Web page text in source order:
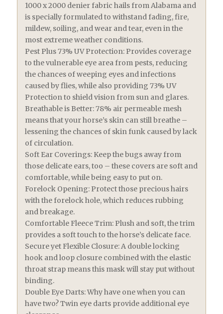
1000 x 2000 denier fabric hails from Alabama and
is specially formulated to withstand fading, fire,
mildew, soiling, and wear and tear, even in the
most extreme weather conditions.
Pest Plus 73% UV Protection: Provides coverage
to the vulnerable eye area from pests, reducing
the chances of weeping eyes and infections
caused by flies, while also providing 73% UV
Protection to shield vision from sun and glares.
Breathable is Better: 78% air permeable mesh
means that your horse’s skin can still breathe –
lessening the chances of skin funk caused by lack
of circulation.
Soft Ear Coverings: Keep the bugs away from
those delicate ears, too – these covers are soft and
comfortable, while being easy to put on.
Forelock Opening: Protect those precious hairs
with the forelock hole, which reduces rubbing
and breakage.
Comfortable Fleece Trim: Plush and soft, the trim
provides a soft touch to the horse’s delicate face.
Secure yet Flexible Closure: A double locking
hook and loop closure combined with the elastic
throat strap means this mask will stay put without
binding.
Double Eye Darts: Why have one when you can
have two? Twin eye darts provide additional eye